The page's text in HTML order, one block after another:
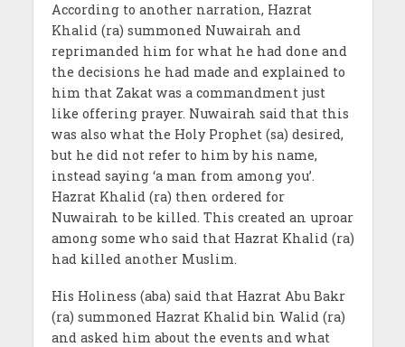
According to another narration, Hazrat
Khalid (ra) summoned Nuwairah and
reprimanded him for what he had done and
the decisions he had made and explained to
him that Zakat was a commandment just
like offering prayer. Nuwairah said that this
was also what the Holy Prophet (sa) desired,
but he did not refer to him by his name,
instead saying ‘a man from among you’.
Hazrat Khalid (ra) then ordered for
Nuwairah to be killed. This created an uproar
among some who said that Hazrat Khalid (ra)
had killed another Muslim.
His Holiness (aba) said that Hazrat Abu Bakr
(ra) summoned Hazrat Khalid bin Walid (ra)
and asked him about the events and what